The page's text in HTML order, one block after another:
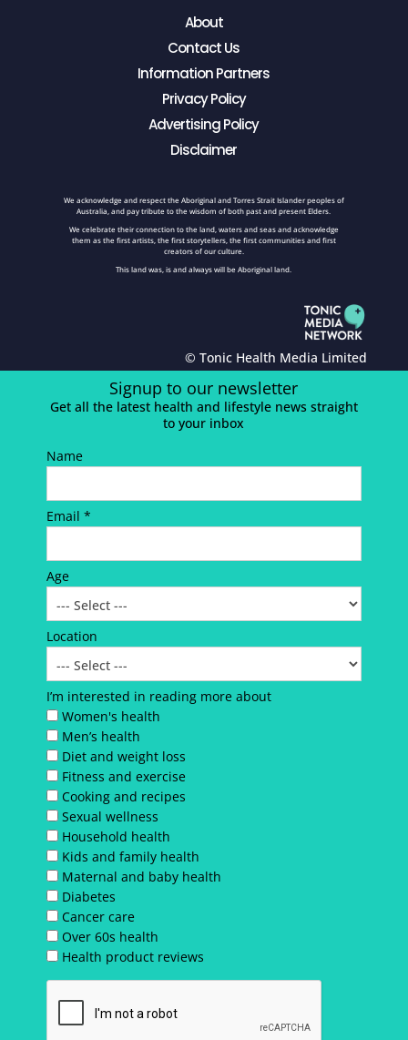
About
Contact Us
Information Partners
Privacy Policy
Advertising Policy
Disclaimer
We acknowledge and respect the Aboriginal and Torres Strait Islander peoples of
Australia, and pay tribute to the wisdom of both past and present Elders.
We celebrate their connection to the land, waters and seas and acknowledge
them as the first artists, the first storytellers, the first communities and first
creators of our culture.
This land was, is and always will be Aboriginal land.
© Tonic Health Media Limited
Signup to our newsletter
Get all the latest health and lifestyle news straight
to your inbox
Name
Email *
Age
Location
I’m interested in reading more about
Women's health
Men’s health
Diet and weight loss
Fitness and exercise
Cooking and recipes
Sexual wellness
Household health
Kids and family health
Maternal and baby health
Diabetes
Cancer care
Over 60s health
Health product reviews